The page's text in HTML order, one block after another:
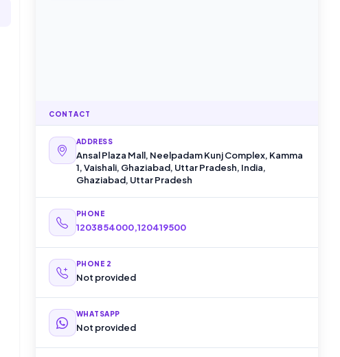
CONTACT
ADDRESS
Ansal Plaza Mall, Neelpadam Kunj Complex, Kamma
1, Vaishali, Ghaziabad, Uttar Pradesh, India,
Ghaziabad, Uttar Pradesh
PHONE
1203854000,120419500
PHONE 2
Not provided
WHATSAPP
Not provided